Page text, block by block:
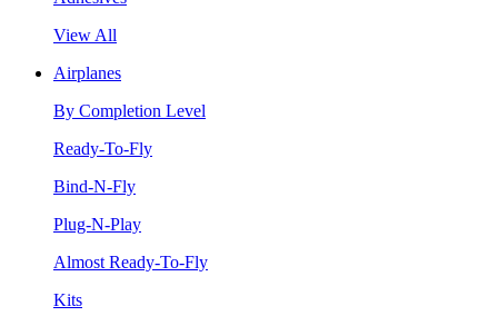
View All
Airplanes
By Completion Level
Ready-To-Fly
Bind-N-Fly
Plug-N-Play
Almost Ready-To-Fly
Kits